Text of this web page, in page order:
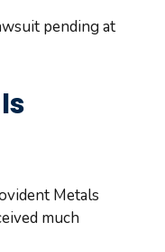
pending at
Metals
much